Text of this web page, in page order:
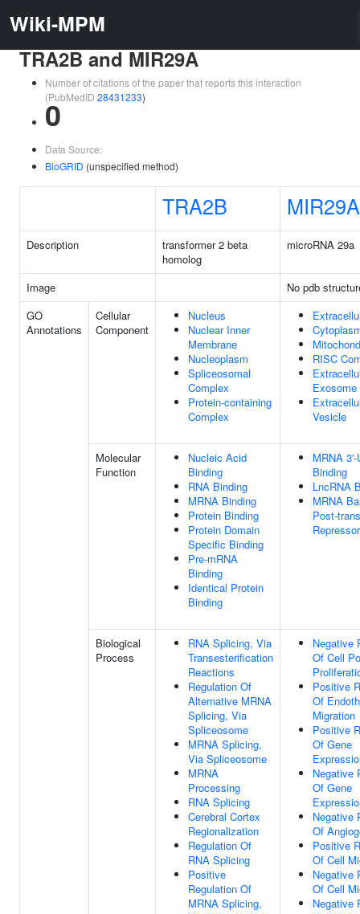
Wiki-MPM
TRA2B and MIR29A
Number of citations of the paper that reports this interaction
(PubMedID 28431233)
0
Data Source:
BioGRID (unspecified method)
TRA2B MIR29A
Description
transformer 2 beta
homolog
microRNA 29a
Image
No pdb
GO
Annotations
Cellular
Component
Nucleus
Nuclear Inner
Membrane
Nucleoplasm
Spliceosomal
Complex
Protein-containing
Complex
RISC
Exosome
Vesicle
Molecular
Function
Nucleic Acid
Binding
RNA Binding
MRNA Binding
Protein Binding
Protein Domain
Specific Binding
Pre-mRNA
Binding
Identical Protein
Binding
MRNA 3'-
Binding
LncRNA
MRNA
Post-
Biological
Process
RNA Splicing, Via
Transesterification
Reactions
Regulation Of
Alternative MRNA
Splicing, Via
Spliceosome
MRNA Splicing,
Via Spliceosome
MRNA
Processing
RNA Splicing
Cerebral Cortex
Regionalization
Regulation Of
RNA Splicing
Positive
Regulation Of
MRNA Splicing,
Negative
Of Cell
Positive
Of
Migration
Positive
Of Gene
Negative
Of Gene
Negative
Of
Positive
Of Cell
Negative
Of Cell
Negative